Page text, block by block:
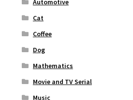
Automotive
Cat
Coffee
Dog
Mathematics
Movie and TV Serial
Music